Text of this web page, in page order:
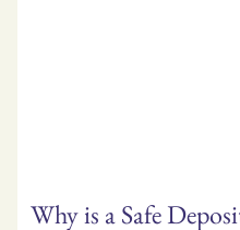
Why is a Safe